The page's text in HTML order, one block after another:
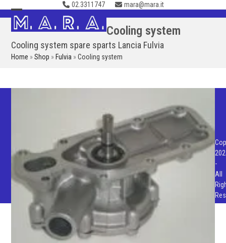
Skip
to
content
02.3311747 mara@mara.it
Open
menu
Close
menu
Cooling system
Cooling system spare sparts Lancia Fulvia
Home »Shop » Fulvia »Cooling system
-
All